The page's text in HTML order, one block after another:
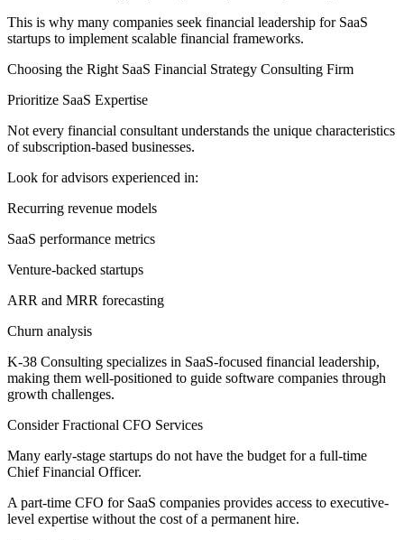
This is why many companies seek financial leadership for SaaS
startups to implement scalable financial frameworks.
Choosing the Right SaaS Financial Strategy Consulting Firm
Prioritize SaaS Expertise
Not every financial consultant understands the unique characteristics
of subscription-based businesses.
Look for advisors experienced in:
Recurring revenue models
SaaS performance metrics
Venture-backed startups
ARR and MRR forecasting
Churn analysis
K-38 Consulting specializes in SaaS-focused financial leadership,
making them well-positioned to guide software companies through
growth challenges.
Consider Fractional CFO Services
Many early-stage startups do not have the budget for a full-time
Chief Financial Officer.
A part-time CFO for SaaS companies provides access to executive-
level expertise without the cost of a permanent hire.